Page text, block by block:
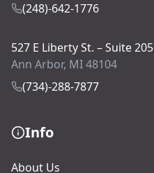
(248)-642-1776
527 E Liberty St. – Suite 205
Ann Arbor, MI 48104
(734)-288-7877
Info
About Us